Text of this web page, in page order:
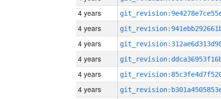
4 years
4 years
4 years
4 years
4 years
4 years